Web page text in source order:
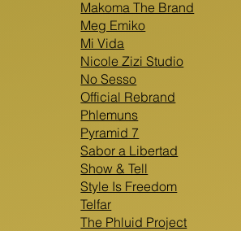
Makoma The Brand
Meg Emiko
Mi Vida
Nicole Zizi Studio
No Sesso
Official Rebrand
Phlemuns
Pyramid 7
Sabor a Libertad
Show & Tell
Style Is Freedom
Telfar
The Phluid Project